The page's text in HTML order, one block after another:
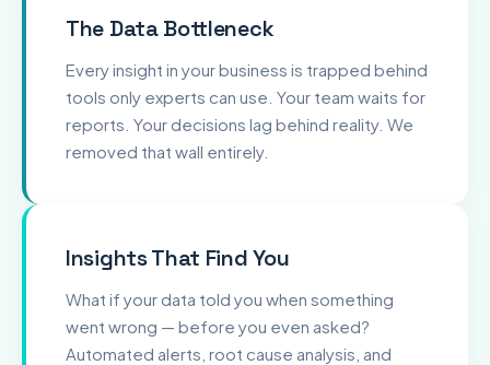
The Data Bottleneck
Every insight in your business is trapped behind
tools only experts can use. Your team waits for
reports. Your decisions lag behind reality. We
removed that wall entirely.
Insights That Find You
What if your data told you when something
went wrong — before you even asked?
Automated alerts, root cause analysis, and